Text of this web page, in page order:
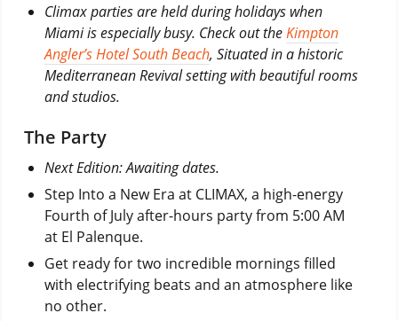
Climax parties are held during holidays when
Miami is especially busy. Check out theKimpton
Angler’s Hotel South Beach, Situated in a historic
Mediterranean Revival setting with beautiful rooms
and studios.
The Party
Next Edition: Awaiting dates.
Step Into a New Era at CLIMAX, a high-energy
Fourth of July after-hours party from 5:00 AM
at El Palenque.
Get ready for two incredible mornings filled
with electrifying beats and an atmosphere like
no other.